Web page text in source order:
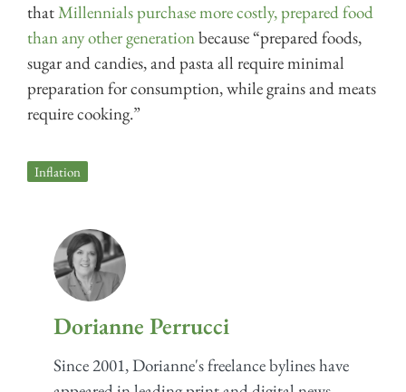
thatMillennials purchase more costly, prepared food
than any other generationbecause “prepared foods,
sugar and candies, and pasta all require minimal
preparation for consumption, while grains and meats
require cooking.”
Inflation
Dorianne Perrucci
Since 2001, Dorianne's freelance bylines have